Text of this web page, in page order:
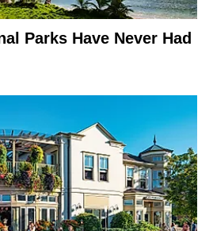
Parks Have Never Had